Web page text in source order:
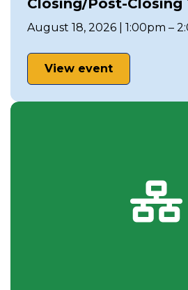
Closing/Post-Closing
August 18, 2026 | 1:00pm –
View event